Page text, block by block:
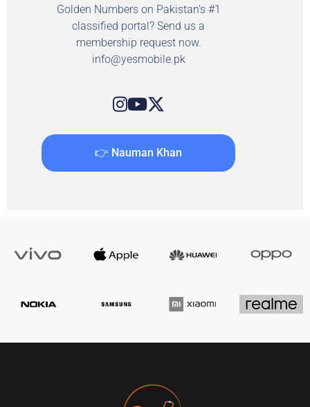
Golden Numbers on Pakistan's #1
classified portal? Send us a
membership request now.
info@yesmobile.pk
👉 Nauman Khan